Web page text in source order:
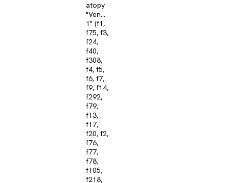
atopy
"Venezuela
1" (f1,
f75, f3,
f24,
f40,
f308,
f4, f5,
f6, f7,
f9, f14,
f292,
f79,
f13,
f17,
f20, f2,
f76,
f77,
f78,
f105,
f218,